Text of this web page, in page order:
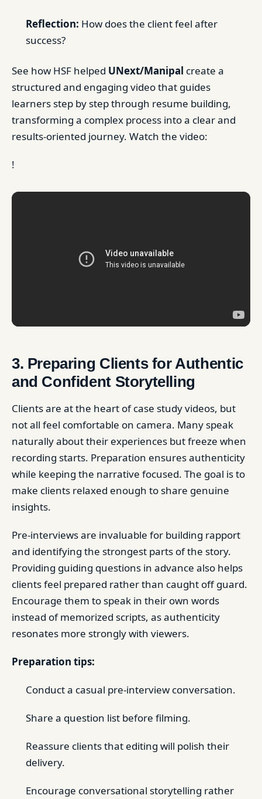
Reflection: How does the client feel after
success?
See how HSF helped UNext/Manipal create a
structured and engaging video that guides
learners step by step through resume building,
transforming a complex process into a clear and
results-oriented journey. Watch the video:
!
3. Preparing Clients for Authentic
and Confident Storytelling
Clients are at the heart of case study videos, but
not all feel comfortable on camera. Many speak
naturally about their experiences but freeze when
recording starts. Preparation ensures authenticity
while keeping the narrative focused. The goal is to
make clients relaxed enough to share genuine
insights.
Pre-interviews are invaluable for building rapport
and identifying the strongest parts of the story.
Providing guiding questions in advance also helps
clients feel prepared rather than caught off guard.
Encourage them to speak in their own words
instead of memorized scripts, as authenticity
resonates more strongly with viewers.
Preparation tips:
Conduct a casual pre-interview conversation.
Share a question list before filming.
Reassure clients that editing will polish their
delivery.
Encourage conversational storytelling rather